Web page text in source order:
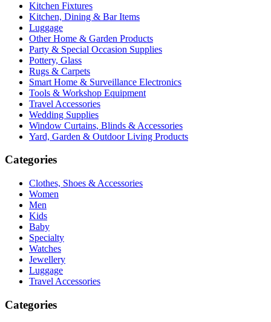
Kitchen Fixtures
Kitchen, Dining & Bar Items
Luggage
Other Home & Garden Products
Party & Special Occasion Supplies
Pottery, Glass
Rugs & Carpets
Smart Home & Surveillance Electronics
Tools & Workshop Equipment
Travel Accessories
Wedding Supplies
Window Curtains, Blinds & Accessories
Yard, Garden & Outdoor Living Products
Categories
Clothes, Shoes & Accessories
Women
Men
Kids
Baby
Specialty
Watches
Jewellery
Luggage
Travel Accessories
Categories